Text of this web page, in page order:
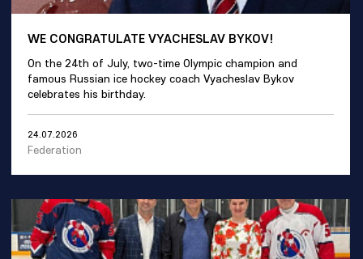
WE CONGRATULATE VYACHESLAV BYKOV!
On the 24th of July, two-time Olympic champion and
famous Russian ice hockey coach Vyacheslav Bykov
celebrates his birthday.
24.07.2026
Federation